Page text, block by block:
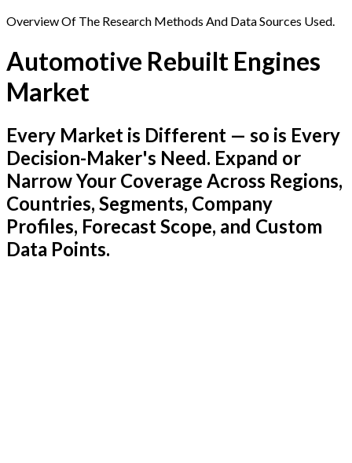
Overview Of The Research Methods And Data Sources Used.
Automotive Rebuilt Engines
Market
Every Market is Different — so is Every
Decision-Maker's Need. Expand or
Narrow Your Coverage Across Regions,
Countries, Segments, Company
Profiles, Forecast Scope, and Custom
Data Points.